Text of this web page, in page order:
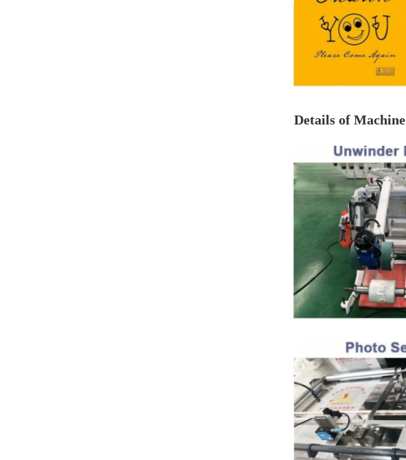
Details of Machine